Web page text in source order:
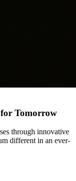
Tomorrow
through innovative
different in an ever-